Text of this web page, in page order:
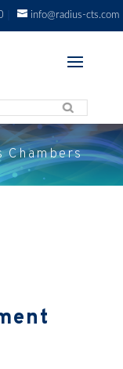
info@radius-cts.com
Chambers